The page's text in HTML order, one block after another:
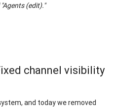
(edit)."
channel visibility
and today we removed